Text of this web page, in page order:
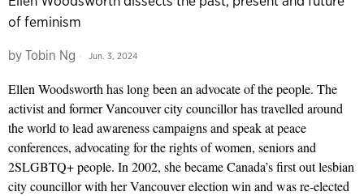
of feminism
by Tobin Ng Jun. 3, 2024
Ellen Woodsworth has long been an advocate of the people. The
activist and former Vancouver city councillor has travelled around
the world to lead awareness campaigns and speak at peace
conferences, advocating for the rights of women, seniors and
2SLGBTQ+ people. In 2002, she became Canada’s first out lesbian
city councillor with her Vancouver election win and was re-elected